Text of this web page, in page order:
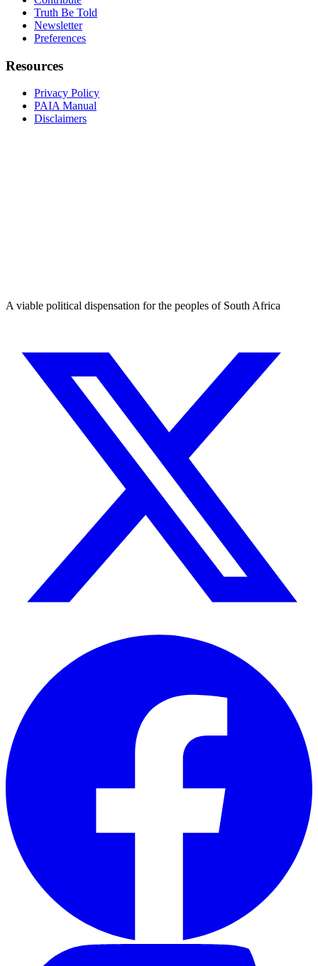
Truth Be Told
Newsletter
Preferences
Resources
Privacy Policy
PAIA Manual
Disclaimers
A viable political dispensation for the peoples of South Africa